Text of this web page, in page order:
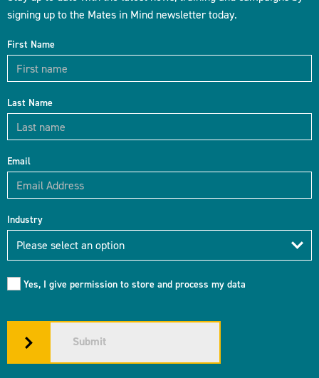
signing up to the Mates in Mind newsletter today.
First Name
Last Name
Email
Industry
Industry
Please select an option
Yes, I give permission to store and process my data
Submit